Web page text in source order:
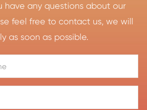
have any questions about our
feel free to contact us, we will
as soon as possible.